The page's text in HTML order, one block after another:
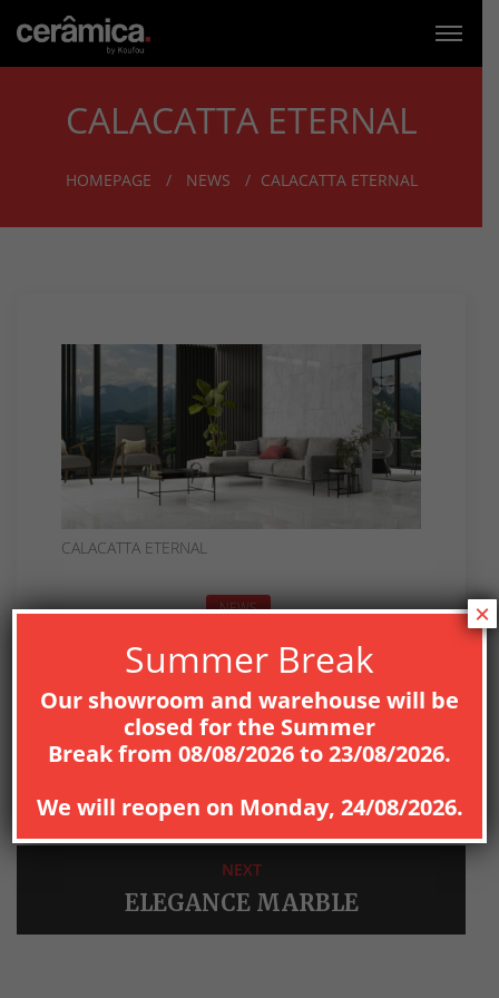
CALACATTA ETERNAL
HOMEPAGE NEWS CALACATTA ETERNAL
CALACATTA ETERNAL
NEWS
PREV
BRASILIA
NEXT
ELEGANCE MARBLE
Summer Break
Our showroom and warehouse will be
closed for the Summer
Breakfrom 08/08/2026to23/08/2026.
We will reopen on Monday, 24/08/2026.
×